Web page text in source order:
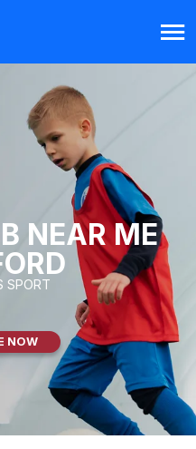
NEAR ME
SPORT
NOW